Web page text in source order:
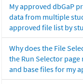
My approved dbGaP
data from multiple
approved file list by
Why does the File
the Run Selector
and base files for my